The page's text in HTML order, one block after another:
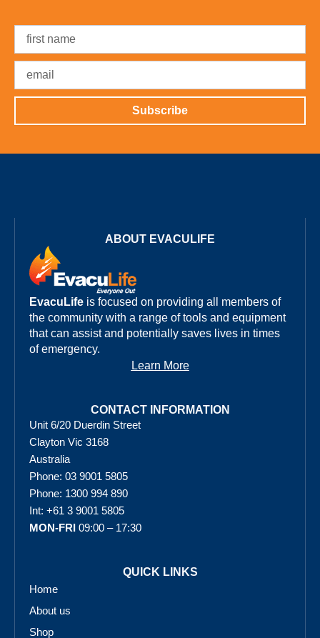
Subscribe
ABOUT EVACULIFE
EvacuLife is focused on providing all members of
the community with a range of tools and equipment
that can assist and potentially saves lives in times
of emergency.
Learn More
CONTACT INFORMATION
Unit 6/20 Duerdin Street
Clayton Vic 3168
Australia
Phone: 03 9001 5805
Phone: 1300 994 890
Int: +61 3 9001 5805
MON-FRI 09:00 – 17:30
QUICK LINKS
Home
About us
Shop